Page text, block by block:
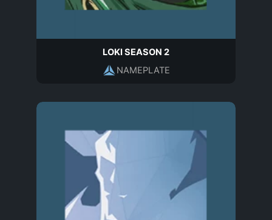
LOKI SEASON 2
NAMEPLATE